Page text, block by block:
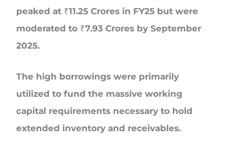
peaked at ₹11.25 Crores in FY25 but were
moderated to ₹7.93 Crores by September
2025.
The high borrowings were primarily
utilized to fund the massive working
capital requirements necessary to hold
extended inventory and receivables.